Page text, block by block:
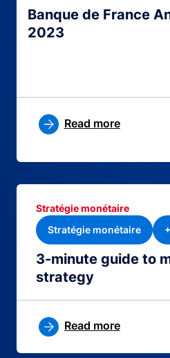
Banque de France
2023
Read more
3-minute guide to
strategy
Stratégie monétaire
Stratégie monétaire
Read more